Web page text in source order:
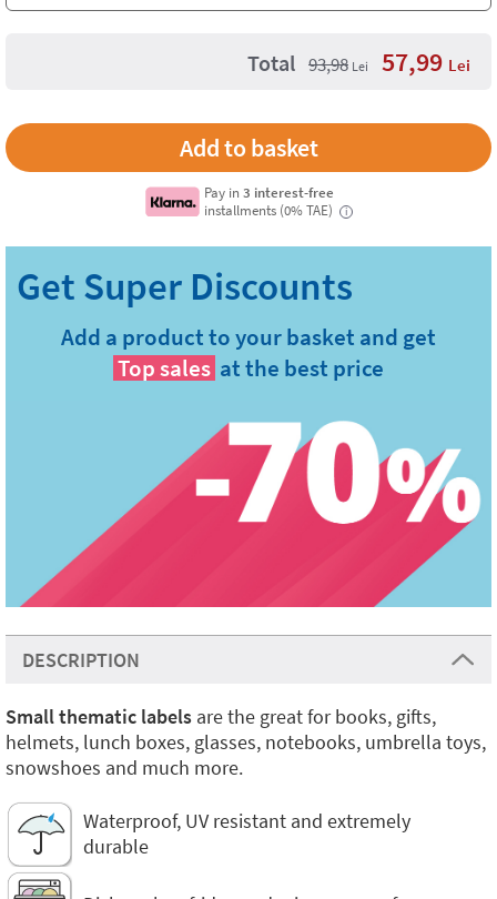
Total 93,98 Lei 57,99 Lei
Pay in3 interest-free
installments (0% TAE)
i
Add a product to your basket and get
Top sales at the best price
DESCRIPTION
Small thematic labels are the great for books, gifts,
helmets, lunch boxes, glasses, notebooks, umbrella toys,
snowshoes and much more.
Waterproof, UV resistant and extremely
durable